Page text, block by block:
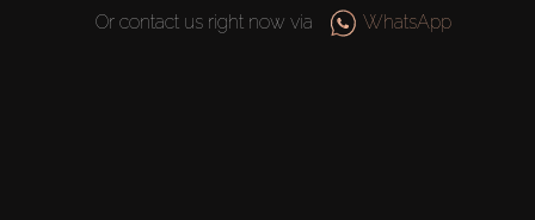
Or contact us right now via WhatsApp